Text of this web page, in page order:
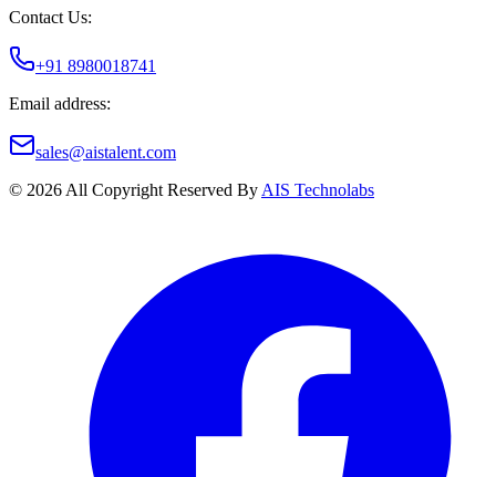
Contact Us:
+91 8980018741
Email address:
sales@aistalent.com
© 2026 All Copyright Reserved By AIS Technolabs